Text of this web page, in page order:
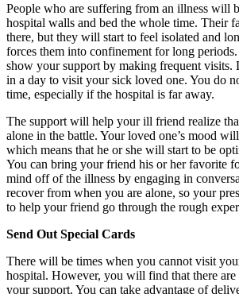
People who are suffering from an illness will
hospital walls and bed the whole time. Their
there, but they will start to feel isolated and
forces them into confinement for long
show your support by making frequent visits.
in a day to visit your sick loved one. You do
time, especially if the hospital is far away.
The support will help your ill friend realize
alone in the battle. Your loved one’s mood
which means that he or she will start to be
You can bring your friend his or her favorite
mind off of the illness by engaging in
recover from when you are alone, so your
to help your friend go through the rough
Send Out Special Cards
There will be times when you cannot visit
hospital. However, you will find that there
your support. You can take advantage of